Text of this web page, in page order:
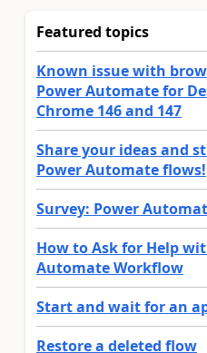
Featured topics
Known issue with
Power Automate for
Chrome 146 and 147
Share your ideas and
Power Automate flows!
Survey: Power
How to Ask for Help
Automate Workflow
Start and wait for an
Restore a deleted flow